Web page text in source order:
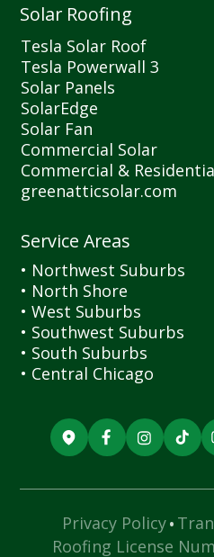
Solar Roofing
Tesla Solar Roof
Tesla Powerwall 3
Solar Panels
SolarEdge
Solar Fan
Commercial Solar
Commercial &
greenatticsolar.com
Service Areas
• Northwest Suburbs
• North Shore
• West Suburbs
• Southwest Suburbs
• South Suburbs
• Central Chicago
Privacy Policy·
Roofing License